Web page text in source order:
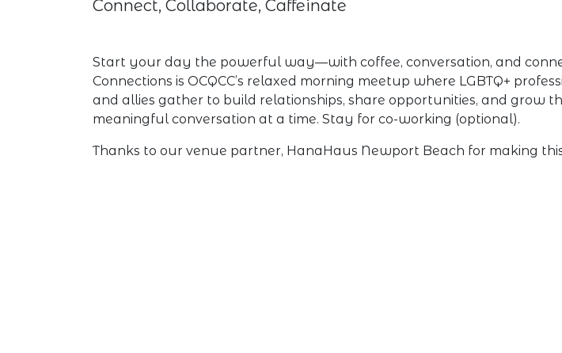
Connect, Collaborate, Caffeinate
Start your day the powerful way—with coffee, conversation, and
Connections is OCQCC’s relaxed morning meetup where LGBTQ+
and allies gather to build relationships, share opportunities, and grow
meaningful conversation at a time. Stay for co-working (optional).
Thanks to our venue partner, HanaHaus Newport Beach for making